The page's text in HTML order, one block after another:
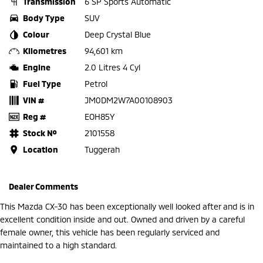
Body Type
SUV
Colour
Deep Crystal Blue
Kilometres
94,601 km
Engine
2.0 Litres 4 Cyl
Fuel Type
Petrol
VIN #
JM0DM2W7A00108903
Reg #
EOH85Y
Stock №
2101558
Location
Tuggerah
Dealer Comments
This Mazda CX-30 has been exceptionally well looked after and is in
excellent condition inside and out. Owned and driven by a careful
female owner, this vehicle has been regularly serviced and
maintained to a high standard.